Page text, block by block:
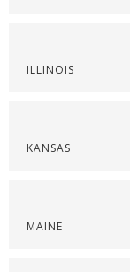
ILLINOIS
KANSAS
MAINE